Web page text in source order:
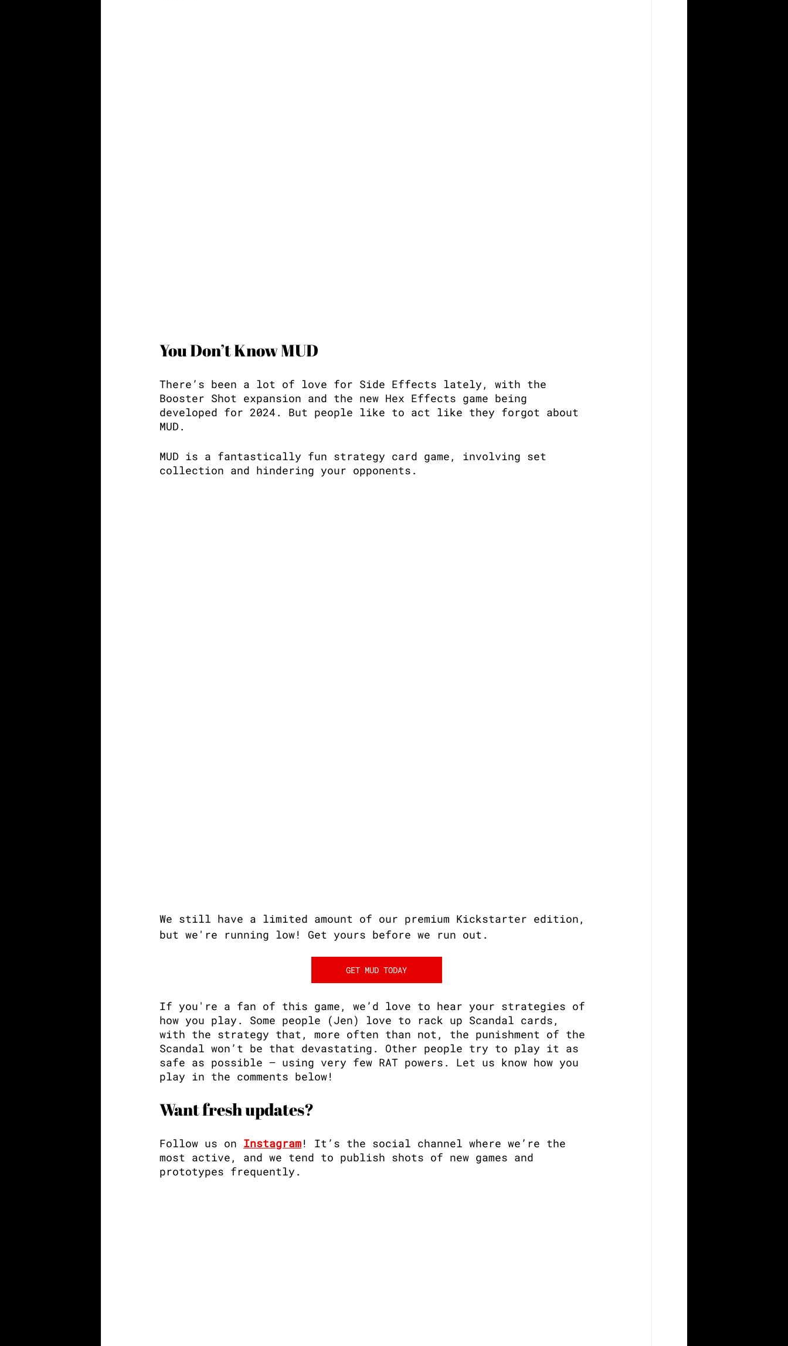
You Don’t Know MUD
There’s been a lot of love for Side Effects lately, with the
Booster Shot expansion and the new Hex Effects game being
developed for 2024. But people like to act like they forgot about
MUD.
MUD is a fantastically fun strategy card game, involving set
collection and hindering your opponents.
We still have a limited amount of our premium Kickstarter edition,
but we're running low! Get yours before we run out.
GET MUD TODAY
If you're a fan of this game, we’d love to hear your strategies of
how you play. Some people (Jen) love to rack up Scandal cards,
with the strategy that, more often than not, the punishment of the
Scandal won’t be that devastating. Other people try to play it as
safe as possible — using very few RAT powers. Let us know how you
play in the comments below!
Want fresh updates?
Follow us on Instagram! It’s the social channel where we’re the
most active, and we tend to publish shots of new games and
prototypes frequently.